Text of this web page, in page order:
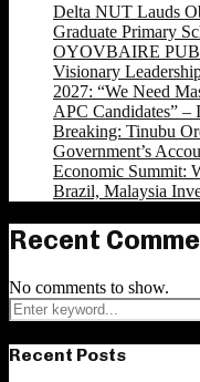
Delta NUT Lauds
Graduate Primary
OYOVBAIRE
Visionary
2027: “We Need
APC Candidates” –
Breaking: Tinubu
Government’s
Economic Summit:
Brazil, Malaysia
Recent
No comments to show.
Search
for:
Recent Posts